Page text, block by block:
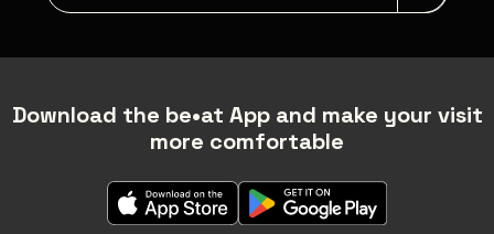
Download the be•at App and make your visit
more comfortable